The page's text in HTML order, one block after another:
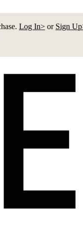
Log In> or Sign